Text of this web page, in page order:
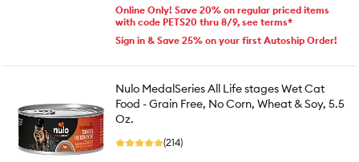
Online Only! Save 20% on regular priced items
with code PETS20 thru 8/9, see terms*
Sign in & Save 25% on your first Autoship Order!
Nulo MedalSeries All Life stages Wet Cat
Food - Grain Free, No Corn, Wheat & Soy, 5.5
Oz.
(214)